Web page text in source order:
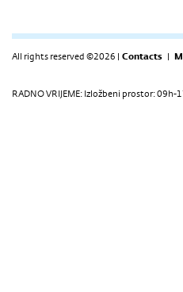
All rights reserved ©2026 | Contacts |
RADNO VRIJEME: Izložbeni prostor: